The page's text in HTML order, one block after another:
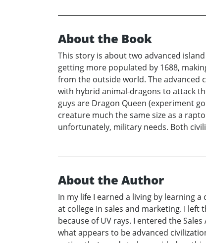
About the Book
This story is about two advanced
getting more populated by 1688,
from the outside world. The advanced
with hybrid animal-dragons to attack
guys are Dragon Queen (experiment
creature much the same size as a
unfortunately, military needs. Both
About the Author
In my life I earned a living by learning
at college in sales and marketing. I
because of UV rays. I entered the
what appears to be advanced